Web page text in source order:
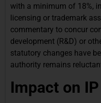
with a minimum of 18%,
licensing or trademark
commentary to concur
development (R&D) or
statutory changes have
authority remains
Impact on